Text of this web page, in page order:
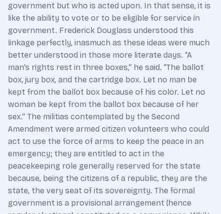
government but who is acted upon. In that sense, it is
like the ability to vote or to be eligible for service in
government. Frederick Douglass understood this
linkage perfectly, inasmuch as these ideas were much
better understood in those more literate days. “A
man’s rights rest in three boxes,” he said. “The ballot
box, jury box, and the cartridge box. Let no man be
kept from the ballot box because of his color. Let no
woman be kept from the ballot box because of her
sex.” The militias contemplated by the Second
Amendment were armed citizen volunteers who could
act to use the force of arms to keep the peace in an
emergency; they are entitled to act in the
peacekeeping role generally reserved for the state
because, being the citizens of a republic, they are the
state, the very seat of its sovereignty. The formal
government is a provisional arrangement (hence